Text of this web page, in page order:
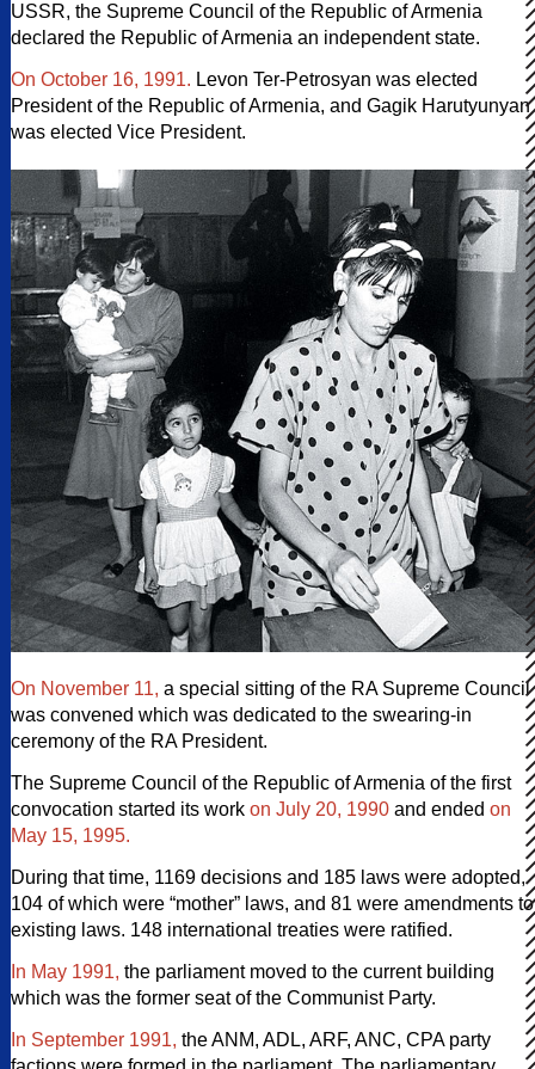
USSR, the Supreme Council of the Republic of Armenia
declared the Republic of Armenia an independent state.
On October 16, 1991. Levon Ter-Petrosyan was elected
President of the Republic of Armenia, and Gagik Harutyunyan
was elected Vice President.
On November 11, a special sitting of the RA Supreme Council
was convened which was dedicated to the swearing-in
ceremony of the RA President.
The Supreme Council of the Republic of Armenia of the first
convocation started its work on July 20, 1990 and ended on
May 15, 1995.
During that time, 1169 decisions and 185 laws were adopted,
104 of which were “mother” laws, and 81 were amendments to
existing laws. 148 international treaties were ratified.
In May 1991, the parliament moved to the current building
which was the former seat of the Communist Party.
In September 1991, the ANM, ADL, ARF, ANC, CPA party